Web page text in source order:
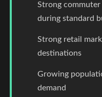
Strong
during standard
Strong retail
destinations
Growing
demand